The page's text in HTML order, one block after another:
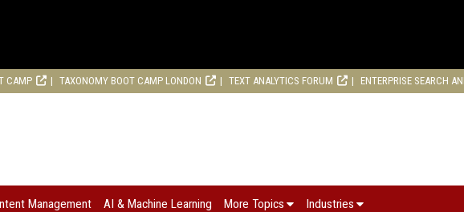
CAMP TAXONOMY BOOT CAMP LONDON TEXT ANALYTICS FORUM ENTERPRISE SEARCH
Management AI & Machine Learning More Topics Industries